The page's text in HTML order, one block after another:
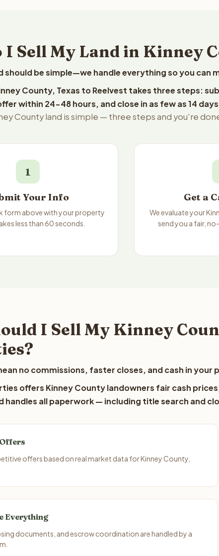
I Sell My Land in Kinney
should be simple—we handle everything so you can
County, Texas to Reelvest takes three steps:
within 24-48 hours, and close in as few as 14
County land is simple — three steps and you're
1
Your Info
form above with your property
less than 60 seconds.
Get a
We evaluate your
send you a fair,
I Sell My Kinney
no commissions, faster closes, and cash in
offers Kinney County landowners fair cash
handles all paperwork — including title search and
offers based on real market data for Kinney County,
Everything
documents, and escrow coordination are handled by a